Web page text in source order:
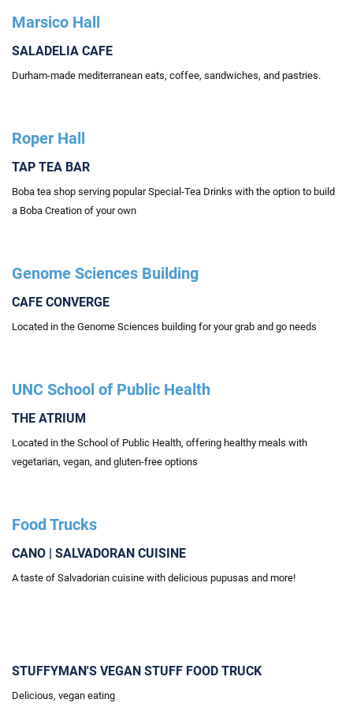
Marsico Hall
SALADELIA CAFE
Durham-made mediterranean eats, coffee, sandwiches, and pastries.
Roper Hall
TAP TEA BAR
Boba tea shop serving popular Special-Tea Drinks with the option to build
a Boba Creation of your own
Genome Sciences Building
CAFE CONVERGE
Located in the Genome Sciences building for your grab and go needs
UNC School of Public Health
THE ATRIUM
Located in the School of Public Health, offering healthy meals with
vegetarian, vegan, and gluten-free options
Food Trucks
CANO | SALVADORAN CUISINE
A taste of Salvadorian cuisine with delicious pupusas and more!
STUFFYMAN'S VEGAN STUFF FOOD TRUCK
Delicious, vegan eating